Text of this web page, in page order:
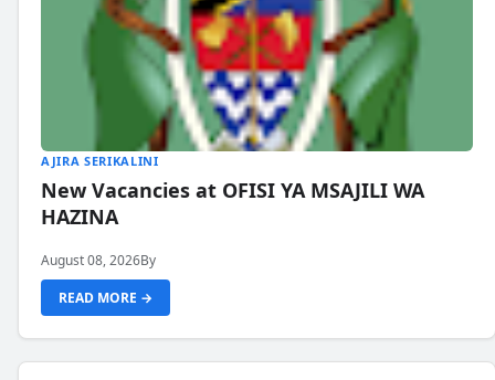
AJIRA SERIKALINI
New Vacancies at OFISI YA MSAJILI WA
HAZINA
August 08, 2026By
READ MORE →